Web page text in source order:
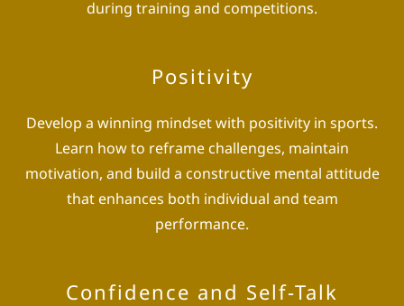
during training and competitions.
Positivity
Develop a winning mindset with positivity in sports.
Learn how to reframe challenges, maintain
motivation, and build a constructive mental attitude
that enhances both individual and team
performance.
Confidence and Self-Talk